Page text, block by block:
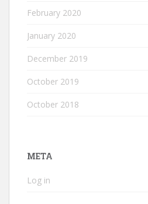
February 2020
January 2020
December 2019
October 2019
October 2018
META
Log in